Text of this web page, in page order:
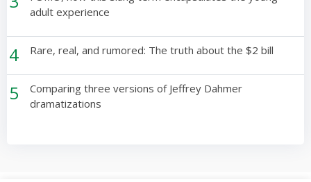
adult experience
4 Rare, real, and rumored: The truth about the $2 bill
5
Comparing three versions of Jeffrey Dahmer
dramatizations